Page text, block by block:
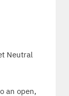
Neutral
an open,